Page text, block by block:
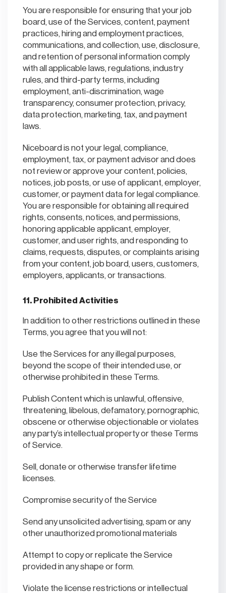
You are responsible for ensuring that your job
board, use of the Services, content, payment
practices, hiring and employment practices,
communications, and collection, use, disclosure,
and retention of personal information comply
with all applicable laws, regulations, industry
rules, and third-party terms, including
employment, anti-discrimination, wage
transparency, consumer protection, privacy,
data protection, marketing, tax, and payment
laws.
Niceboard is not your legal, compliance,
employment, tax, or payment advisor and does
not review or approve your content, policies,
notices, job posts, or use of applicant, employer,
customer, or payment data for legal compliance.
You are responsible for obtaining all required
rights, consents, notices, and permissions,
honoring applicable applicant, employer,
customer, and user rights, and responding to
claims, requests, disputes, or complaints arising
from your content, job board, users, customers,
employers, applicants, or transactions.
11. Prohibited Activities
In addition to other restrictions outlined in these
Terms, you agree that you will not:
Use the Services for any illegal purposes,
beyond the scope of their intended use, or
otherwise prohibited in these Terms.
Publish Content which is unlawful, offensive,
threatening, libelous, defamatory, pornographic,
obscene or otherwise objectionable or violates
any party’s intellectual property or these Terms
of Service.
Sell, donate or otherwise transfer lifetime
licenses.
Compromise security of the Service
Send any unsolicited advertising, spam or any
other unauthorized promotional materials
Attempt to copy or replicate the Service
provided in any shape or form.
Violate the license restrictions or intellectual